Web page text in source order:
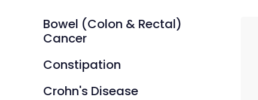
Bowel (Colon & Rectal)
Cancer
Constipation
Crohn's Disease